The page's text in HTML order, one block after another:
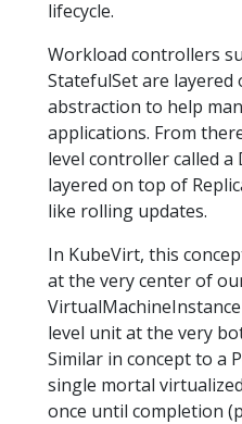
lifecycle.
Workload controllers
StatefulSet are
abstraction to help
applications. From
level controller called a
layered on top of
like rolling updates.
In KubeVirt, this
at the very center of
level unit at the very
Similar in concept to a
single mortal
once until completion